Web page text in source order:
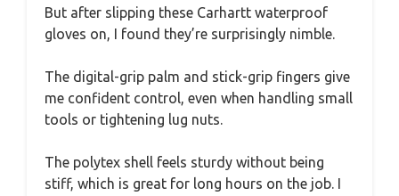
But after slipping these Carhartt waterproof
gloves on, I found they’re surprisingly nimble.
The digital-grip palm and stick-grip fingers give
me confident control, even when handling small
tools or tightening lug nuts.
The polytex shell feels sturdy without being
stiff, which is great for long hours on the job. I